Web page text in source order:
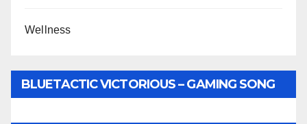
Wellness
BLUETACTIC VICTORIOUS – GAMING SONG